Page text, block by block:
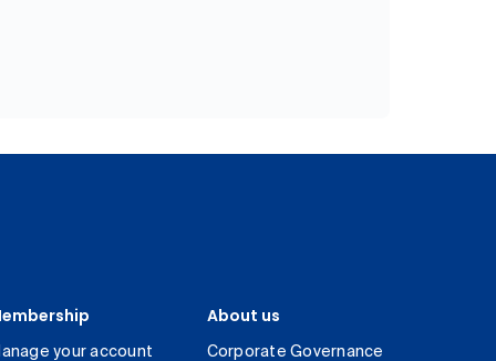
your account
About us
Corporate Governance